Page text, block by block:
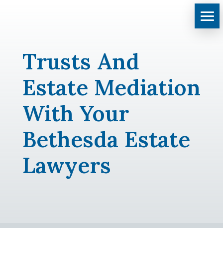
Trusts And
Estate Mediation
With Your
Bethesda Estate
Lawyers